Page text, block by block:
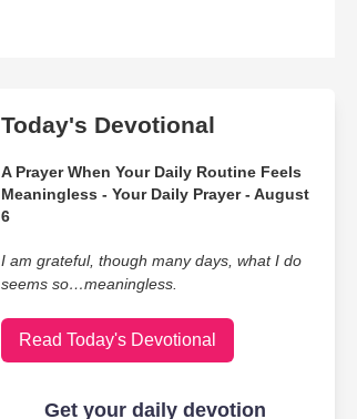
Today's Devotional
A Prayer When Your Daily Routine Feels
Meaningless - Your Daily Prayer - August
6
I am grateful, though many days, what I do
seems so…meaningless.
Read Today's Devotional